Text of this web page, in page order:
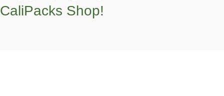
CaliPacks Shop!